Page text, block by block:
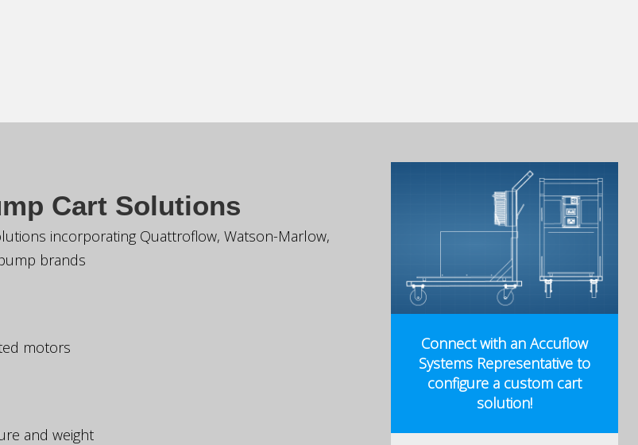
Cart Solutions
incorporating Quattroflow, Watson-Marlow,
brands
motors
and weight
Connect with an Accuflow
Systems Representative to
configure a custom cart
solution!